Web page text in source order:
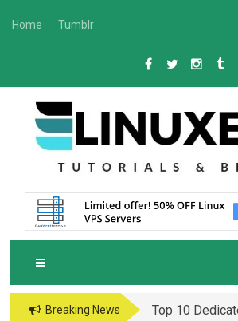
Home Tumblr
LINUXEXP
Tech
Breaking News
Top 10